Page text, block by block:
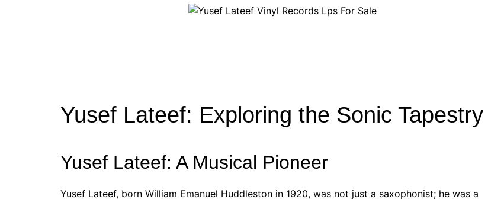
h
Yusef Lateef: Exploring the Sonic Tapestry
Yusef Lateef: A Musical Pioneer
Yusef Lateef, born William Emanuel Huddleston in 1920, was not just a saxophonist; he was a